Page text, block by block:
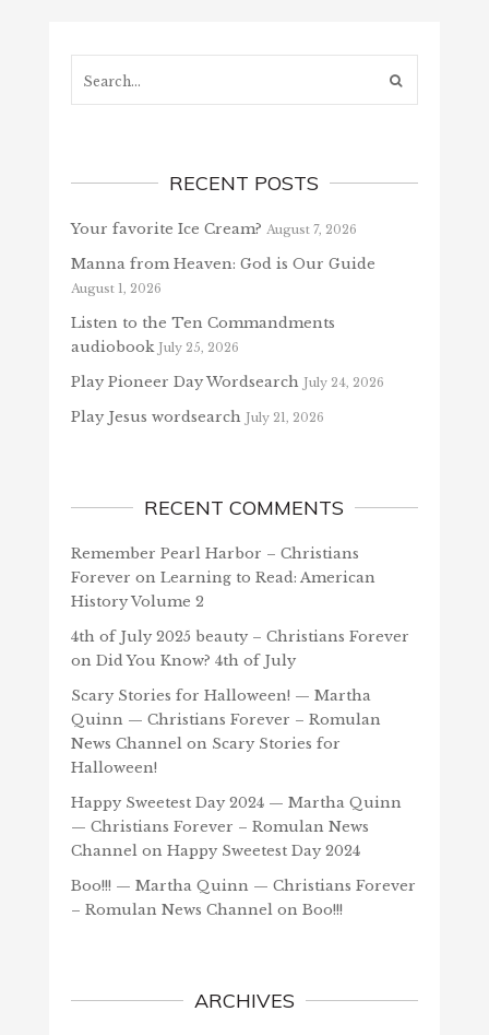
RECENT POSTS
Your favorite Ice Cream? August 7, 2026
Manna from Heaven: God is Our Guide
August 1, 2026
Listen to the Ten Commandments
audiobook July 25, 2026
Play Pioneer Day Wordsearch July 24, 2026
Play Jesus wordsearch July 21, 2026
RECENT COMMENTS
Remember Pearl Harbor – Christians
Forever on Learning to Read: American
History Volume 2
4th of July 2025 beauty – Christians Forever
on Did You Know? 4th of July
Scary Stories for Halloween! — Martha
Quinn — Christians Forever – Romulan
News Channelon Scary Stories for
Halloween!
Happy Sweetest Day 2024 — Martha Quinn
— Christians Forever – Romulan News
Channelon Happy Sweetest Day 2024
Boo!!! — Martha Quinn — Christians Forever
– Romulan News Channelon Boo!!!
ARCHIVES